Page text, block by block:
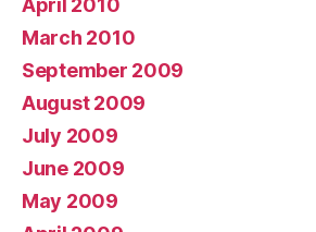
April 2010
March 2010
September 2009
August 2009
July 2009
June 2009
May 2009